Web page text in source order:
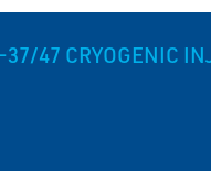
47 CRYOGENIC